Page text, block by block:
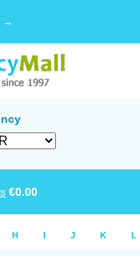
→
€0.00
H I J K L